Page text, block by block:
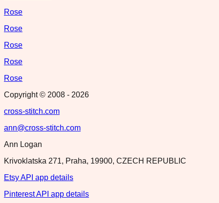
Rose
Rose
Rose
Rose
Rose
Copyright © 2008 - 2026
cross-stitch.com
ann@cross-stitch.com
Ann Logan
Krivoklatska 271, Praha, 19900, CZECH REPUBLIC
Etsy API app details
Pinterest API app details